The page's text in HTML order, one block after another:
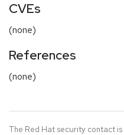
CVEs
(none)
References
(none)
The Red Hat security contact is